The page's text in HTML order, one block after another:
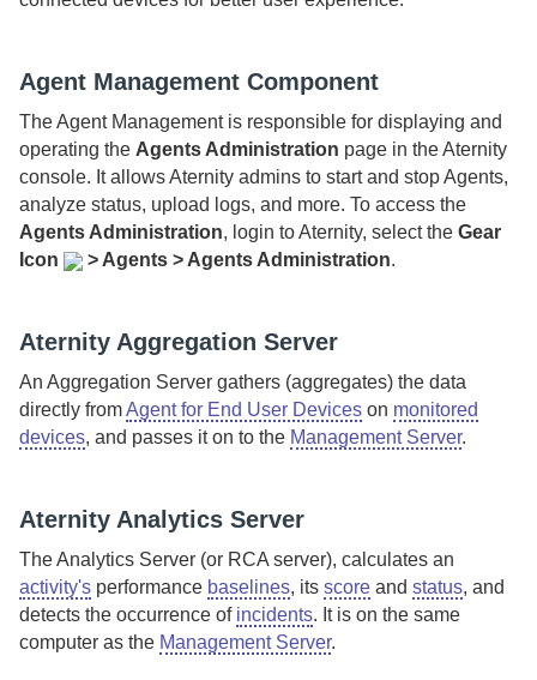
Agent Management Component
TheAgent Managementis responsible for displaying and
operating the Agents Administration page in theAternity
console. It allowsAternity admins to start and stop Agents,
analyze status, upload logs, and more. To access the
Agents Administration, login toAternity, selectthe Gear
Icon
> Agents > Agents Administration.
Aternity Aggregation Server
An Aggregation Server gathers (aggregates) the data
directly fromAgent for End User Devices on monitored
devices, and passes it on to the Management Server.
Aternity Analytics Server
TheAnalytics Server (or RCA server), calculates an
activity's performance baselines, its score and status, and
detects the occurrence of incidents. It is on the same
computer as the Management Server.